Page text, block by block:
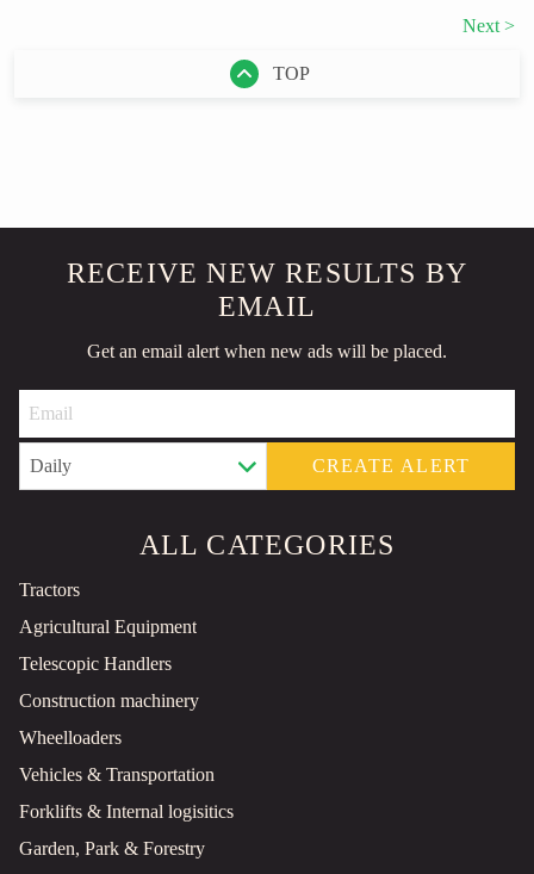
Next >
TOP
RECEIVE NEW RESULTS BY
EMAIL
Get an email alert when new ads will be placed.
CREATE ALERT
ALL CATEGORIES
Tractors
Agricultural Equipment
Telescopic Handlers
Construction machinery
Wheelloaders
Vehicles & Transportation
Forklifts & Internal logisitics
Garden, Park & Forestry